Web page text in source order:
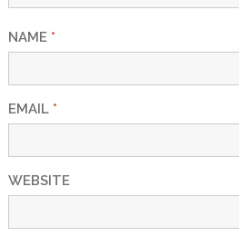
NAME *
EMAIL *
WEBSITE